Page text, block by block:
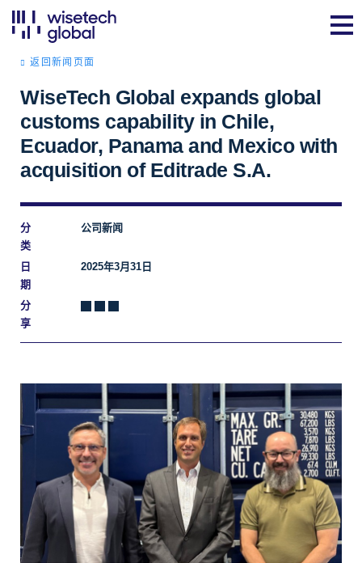
返回新闻页面
WiseTech Global expands global
customs capability in Chile,
Ecuador, Panama and Mexico with
acquisition of Editrade S.A.
分
类
公司新闻
日
期
2025年3月31日
分
享